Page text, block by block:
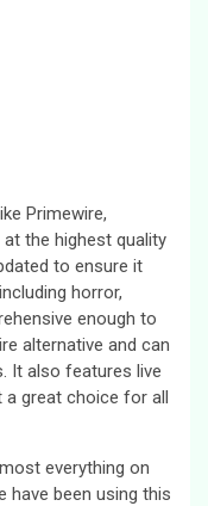
Primewire,
the highest quality
to ensure it
horror,
enough to
alternative and can
It also features live
a great choice for all
everything on
have been using this